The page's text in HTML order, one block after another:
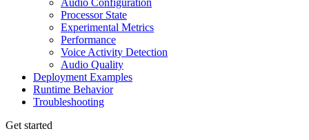
Audio Configuration
Processor State
Experimental Metrics
Performance
Voice Activity Detection
Audio Quality
Deployment Examples
Runtime Behavior
Troubleshooting
Get started